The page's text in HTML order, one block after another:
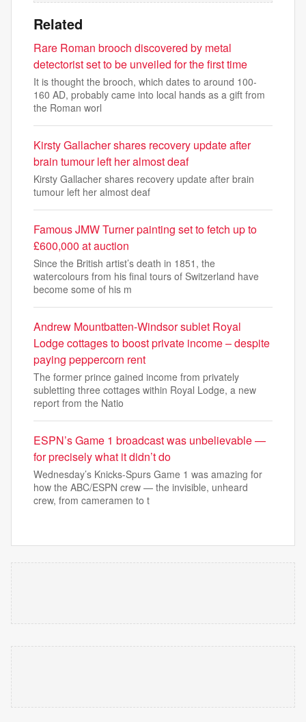
Related
Rare Roman brooch discovered by metal
detectorist set to be unveiled for the first time
It is thought the brooch, which dates to around 100-
160 AD, probably came into local hands as a gift from
the Roman worl
Kirsty Gallacher shares recovery update after
brain tumour left her almost deaf
Kirsty Gallacher shares recovery update after brain
tumour left her almost deaf
Famous JMW Turner painting set to fetch up to
£600,000 at auction
Since the British artist’s death in 1851, the
watercolours from his final tours of Switzerland have
become some of his m
Andrew Mountbatten-Windsor sublet Royal
Lodge cottages to boost private income – despite
paying peppercorn rent
The former prince gained income from privately
subletting three cottages within Royal Lodge, a new
report from the Natio
ESPN’s Game 1 broadcast was unbelievable —
for precisely what it didn’t do
Wednesday’s Knicks-Spurs Game 1 was amazing for
how the ABC/ESPN crew — the invisible, unheard
crew, from cameramen to t